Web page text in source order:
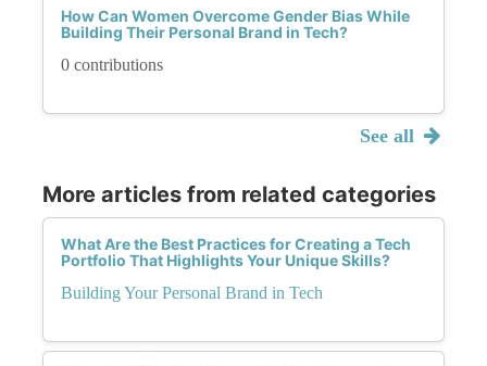
How Can Women Overcome Gender Bias While
Building Their Personal Brand in Tech?
0 contributions
See all
More articles from related categories
What Are the Best Practices for Creating a Tech
Portfolio That Highlights Your Unique Skills?
Building Your Personal Brand in Tech